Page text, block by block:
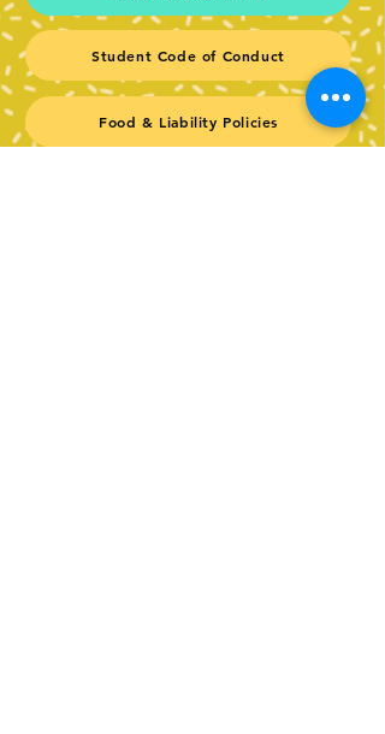
Student Code of Conduct
Food & Liability Policies